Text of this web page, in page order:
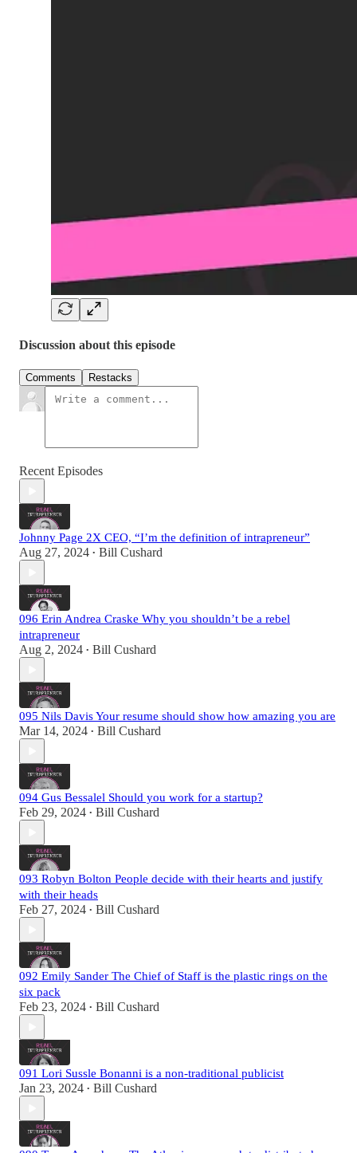
Discussion about this episode
Comments Restacks
Recent Episodes
Johnny Page 2X CEO, “I’m the definition of intrapreneur”
Aug 27, 2024 • Bill Cushard
096 Erin Andrea Craske Why you shouldn’t be a rebel
intrapreneur
Aug 2, 2024 • Bill Cushard
095 Nils Davis Your resume should show how amazing you are
Mar 14, 2024 • Bill Cushard
094 Gus Bessalel Should you work for a startup?
Feb 29, 2024 • Bill Cushard
093 Robyn Bolton People decide with their hearts and justify
with their heads
Feb 27, 2024 • Bill Cushard
092 Emily Sander The Chief of Staff is the plastic rings on the
six pack
Feb 23, 2024 • Bill Cushard
091 Lori Sussle Bonanni is a non-traditional publicist
Jan 23, 2024 • Bill Cushard